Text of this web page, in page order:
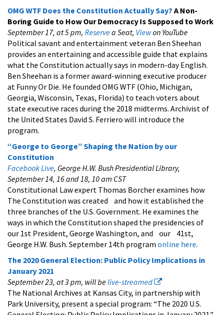
OMG WTF Does the Constitution Actually Say? A Non-
Boring Guide to How Our Democracy Is Supposed to Work
September 17, at 5 pm, Reservea Seat, Viewon YouTube
Political savant and entertainment veteran Ben Sheehan
provides an entertaining and accessible guide that explains
what the Constitution actually says in modern-day English.
Ben Sheehan is a former award-winning executive producer
at Funny Or Die. He founded OMG WTF (Ohio, Michigan,
Georgia, Wisconsin, Texas, Florida) to teach voters about
state executive races during the 2018 midterms. Archivist of
the United States David S. Ferriero will introduce the
program.
“George to George” Shaping the Nation by our
Constitution
Facebook Live, George H.W. Bush Presidential Library,
September 14, 16 and 18, 10 am CST
Constitutional Law expert Thomas Borcher examines how
The Constitution was created and how it established the
three branches of the U.S. Government. He examines the
ways in which the Constitution shaped the presidencies of
our 1st President, George Washington, and our 41st,
George H.W. Bush. September 14th program online here.
The 2020 General Election: Public Policy Implications in
January 2021
September 23, at 3 pm, will belive-streamed
The National Archives at Kansas City, in partnership with
Park University, present a special program: “The 2020 U.S.